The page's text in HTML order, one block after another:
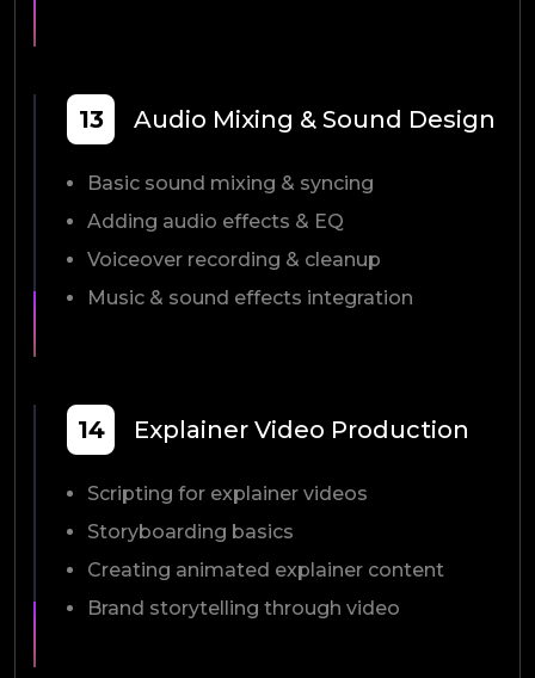
13 Audio Mixing & Sound Design
Basic sound mixing & syncing
Adding audio effects & EQ
Voiceover recording & cleanup
Music & sound effects integration
14 Explainer Video Production
Scripting for explainer videos
Storyboarding basics
Creating animated explainer content
Brand storytelling through video